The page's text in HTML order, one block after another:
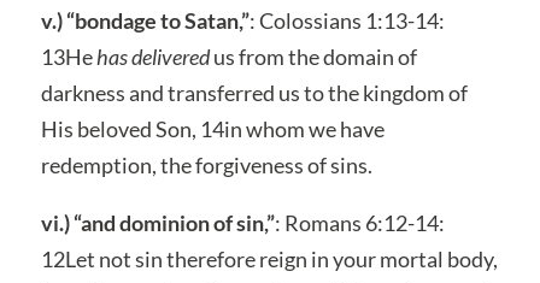
v.) “bondage to Satan,”: Colossians 1:13-14:
13Hehas deliveredus from the domain of
darkness and transferred us to the kingdom of
His beloved Son, 14in whom we have
redemption, the forgiveness of sins.
vi.) “and dominion of sin,”: Romans 6:12-14:
12Let not sin therefore reign in your mortal body,